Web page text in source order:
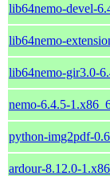
lib64nemo-devel-
lib64nemo-
lib64nemo-gir3.0-
nemo-6.4.5-
python-img2pdf-
ardour-8.12.0-